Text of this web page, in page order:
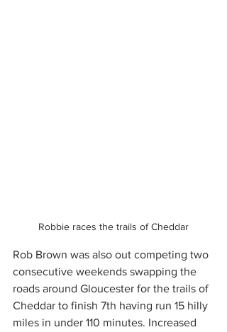
Robbie races the trails of Cheddar
Rob Brown was also out competing two
consecutive weekends swapping the
roads around Gloucester for the trails of
Cheddar to finish 7th having run 15 hilly
miles in under 110 minutes. Increased